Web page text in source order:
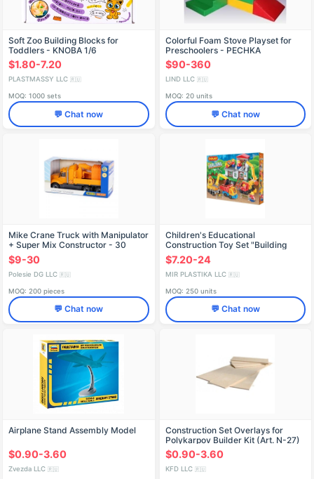
Soft Zoo Building Blocks for
Toddlers - KNOBA 1/6
$1.80-7.20
PLASTMASSY LLC 🇷🇺
MOQ: 1000 sets
💬 Chat now
Colorful Foam Stove Playset for
Preschoolers - PECHKA
$90-360
LIND LLC 🇷🇺
MOQ: 20 units
💬 Chat now
Mike Crane Truck with Manipulator
+ Super Mix Constructor - 30
Elements (Article 55590)
$9-30
Polesie DG LLC 🇷🇺
MOQ: 200 pieces
💬 Chat now
Children's Educational
Construction Toy Set "Building
Site" with Crane, Truck, and
Bulldozer - Bauer Series
$7.20-24
MIR PLASTIKA LLC 🇷🇺
MOQ: 250 units
💬 Chat now
Airplane Stand Assembly Model
$0.90-3.60
Zvezda LLC 🇷🇺
Construction Set Overlays for
Polykarpov Builder Kit (Art. N-27)
$0.90-3.60
KFD LLC 🇷🇺